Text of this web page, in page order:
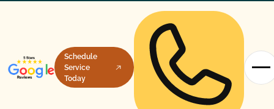
Schedule
Service
Today